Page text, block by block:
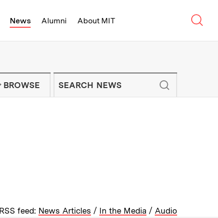
News Alumni About MIT
NEWS NEWSLETTER
BROWSE
feed: News Articles / In the Media / Audio